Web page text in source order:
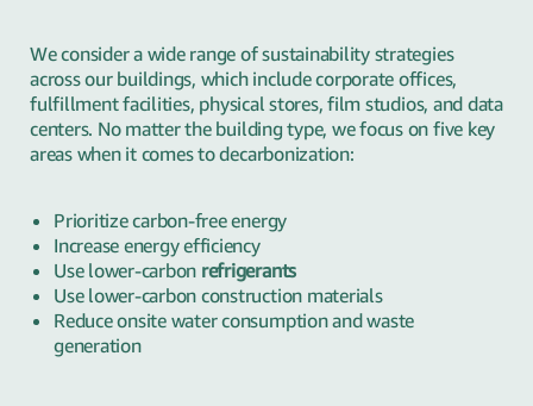
We consider a wide range of sustainability strategies
across our buildings, which include corporate offices,
fulfillment facilities, physical stores, film studios, and data
centers. No matter the building type, we focus on five key
areas when it comes to decarbonization:
Prioritize carbon-free energy
Increase energy efficiency
Use lower-carbon refrigerants
Use lower-carbon construction materials
Reduce onsite water consumption and waste
generation